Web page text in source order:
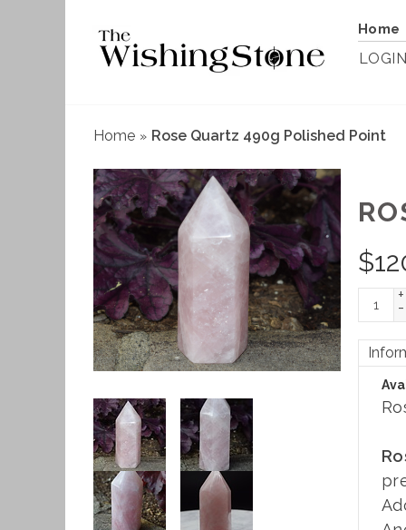
Home
LOGIN
Home » Rose Quartz 490g Polished Point
$
+
-